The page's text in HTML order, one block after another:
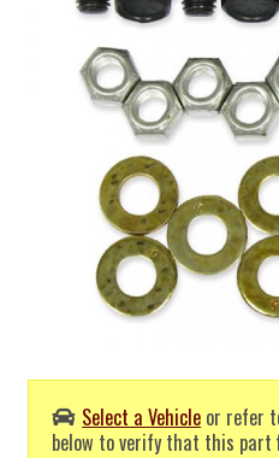
Select a Vehicle or refer
below to verify that this part